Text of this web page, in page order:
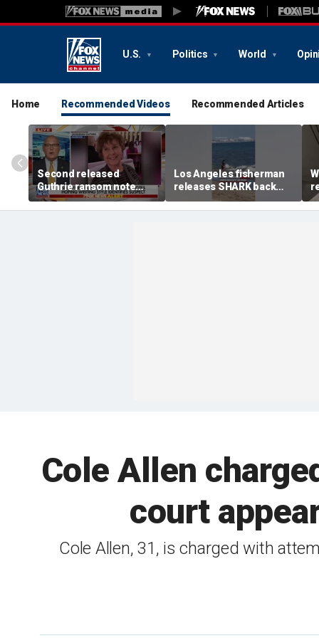
U.S. Politics World
Home Recommended Videos Recommended Articles
Second released
Guthrie ransom note
claims she died shortly
after being taken
Los Angeles fisherman
releases SHARK back
into ocean
Cole Allen
court
Cole Allen, 31, is charged with